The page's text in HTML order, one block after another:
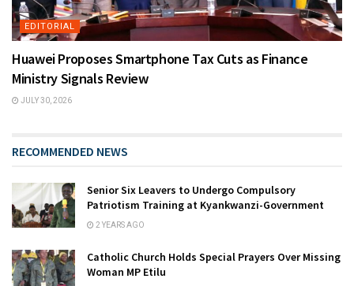
EDITORIAL
Huawei Proposes Smartphone Tax Cuts as Finance
Ministry Signals Review
JULY 30, 2026
RECOMMENDED NEWS
Senior Six Leavers to Undergo Compulsory
Patriotism Training at Kyankwanzi-Government
2 YEARS AGO
Catholic Church Holds Special Prayers Over Missing
Woman MP Etilu